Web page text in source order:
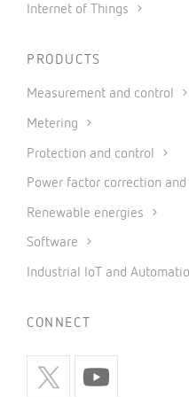
Internet of Things
PRODUCTS
Measurement and control
Metering
Protection and control
Power factor correction
Renewable energies
Software
Industrial IoT and
CONNECT